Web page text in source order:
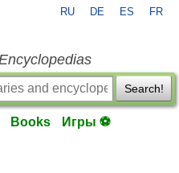
RU DE ES FR
Search!
Books Игры ⚽